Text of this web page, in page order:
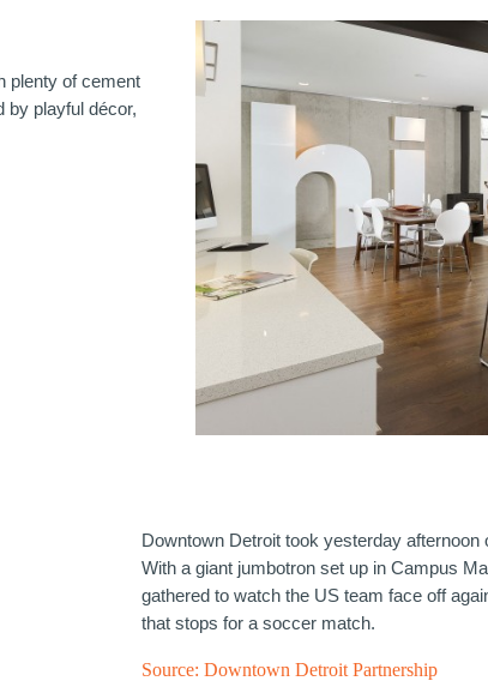
plenty of cement
by playful décor,
Downtown Detroit took yesterday
With a giant jumbotron set up in Campus
gathered to watch the US team face off
that stops for a soccer match.
Source:Downtown Detroit Partnership